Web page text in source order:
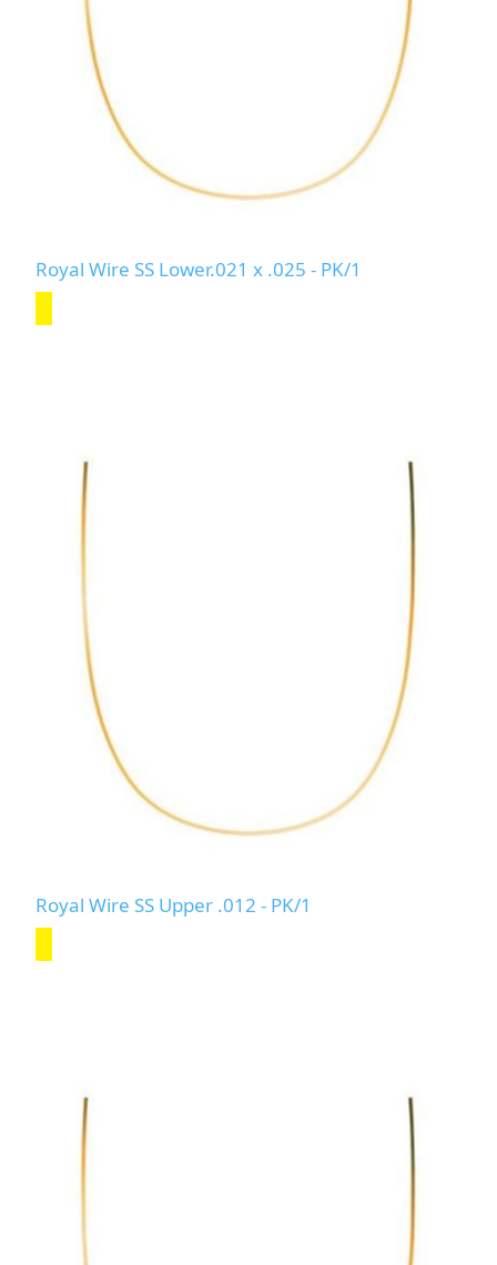
Royal Wire SS Lower.021 x .025 - PK/1
Royal Wire SS Upper .012 - PK/1